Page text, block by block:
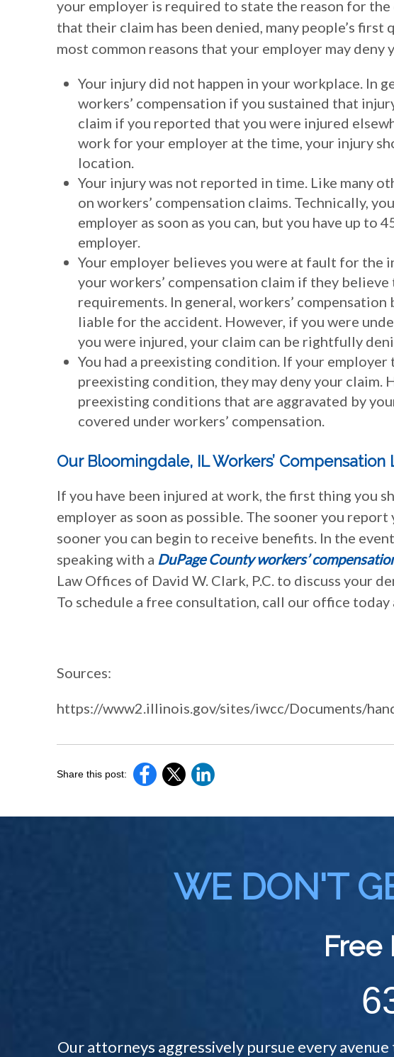
your employer is required to state the reason for
that their claim has been denied, many people’s first
most common reasons that your employer may deny
Your injury did not happen in your workplace. In
workers’ compensation if you sustained that
claim if you reported that you were injured
work for your employer at the time, your injury
location.
Your injury was not reported in time. Like many
on workers’ compensation claims. Technically,
employer as soon as you can, but you have up
employer.
Your employer believes you were at fault for the
your workers’ compensation claim if they
requirements. In general, workers’
liable for the accident. However, if you were
you were injured, your claim can be rightfully
You had a preexisting condition. If your
preexisting condition, they may deny your
preexisting conditions that are aggravated by
covered under workers’ compensation.
Our Bloomingdale, IL Workers’
If you have been injured at work, the first thing you
employer as soon as possible. The sooner you
sooner you can begin to receive benefits. In the
speaking with a DuPage County workers’
Law Offices of David W. Clark, P.C. to discuss your
To schedule a free consultation, call our office
Sources:
https://www2.illinois.gov/sites/iwcc/Documents/
Share this post:
WE DON'T
Free
Our attorneys aggressively pursue every